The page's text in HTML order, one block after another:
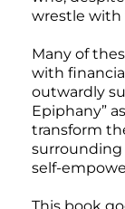
wrestle with
Many of
with
outwardly
Epiphany”
transform
surrounding
self-